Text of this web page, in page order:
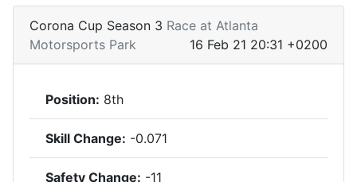
Corona Cup Season 3 Race at Atlanta
Motorsports Park
16 Feb 21 20:31 +0200
Position: 8th
Skill Change: -0.071
Safety Change: -11